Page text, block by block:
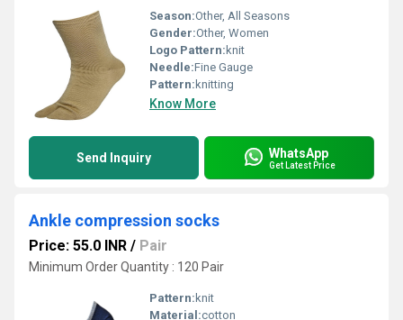
Season:Other, All Seasons
Gender:Other, Women
Logo Pattern: knit
Needle:Fine Gauge
Pattern: knitting
Know More
Send Inquiry WhatsApp
Get Latest Price
Ankle compression socks
Price: 55.0 INR / Pair
Minimum Order Quantity : 120 Pair
Pattern: knit
Material:cotton